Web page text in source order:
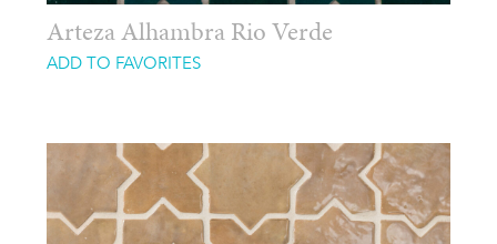
Arteza Alhambra Rio Verde
ADD TO FAVORITES